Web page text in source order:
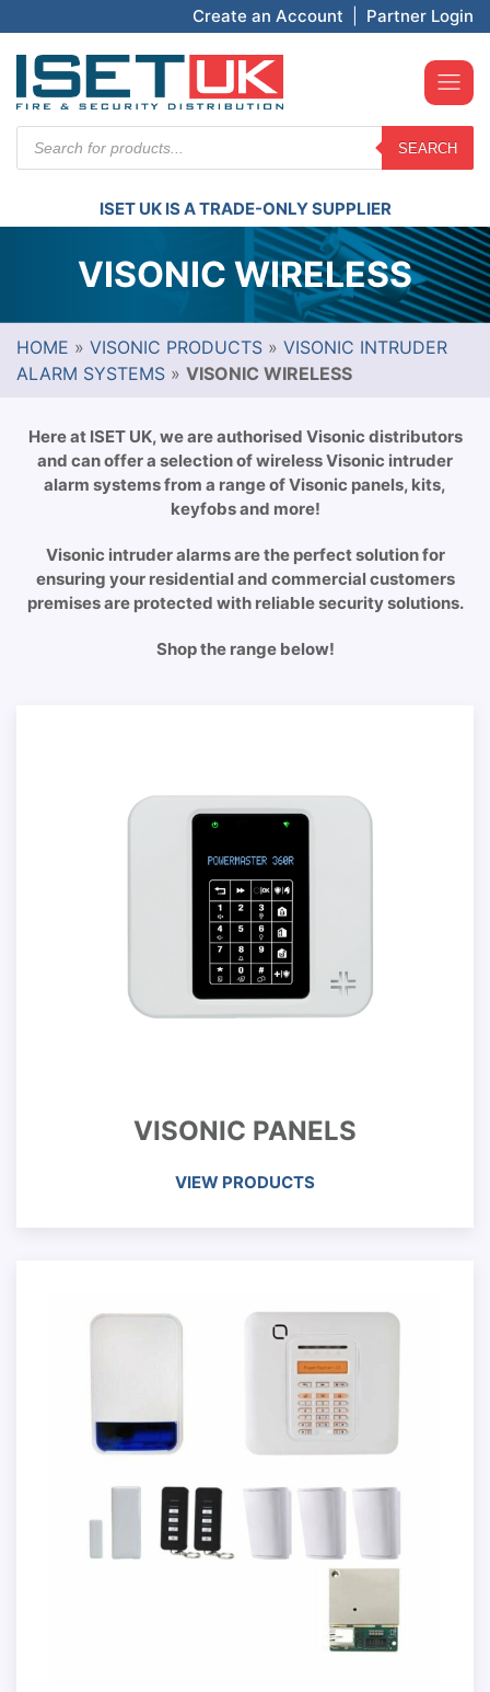
Create an Account Partner Login
search
SEARCH
ISET UK IS A TRADE-ONLY SUPPLIER
VISONIC WIRELESS
HOME » VISONIC PRODUCTS » VISONIC INTRUDER
ALARM SYSTEMS » VISONIC WIRELESS
Here at ISET UK, we are authorised Visonic distributors
and can offer a selection of wireless Visonic intruder
alarm systems from a range of Visonic panels, kits,
keyfobs and more!
Visonic intruder alarms are the perfect solution for
ensuring your residential and commercial customers
premises are protected with reliable security solutions.
Shop the range below!
VISONIC PANELS
VIEW PRODUCTS